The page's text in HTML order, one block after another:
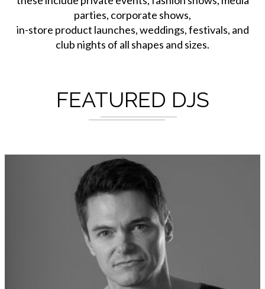
parties, corporate shows,
in-store product launches, weddings, festivals, and
club nights of all shapes and sizes.
FEATURED DJS